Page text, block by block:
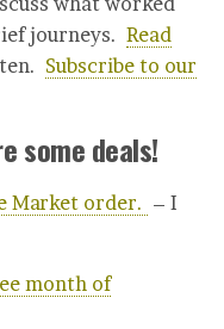
journeys. Read
Subscribe to our
some deals!
Market order. – I
month of